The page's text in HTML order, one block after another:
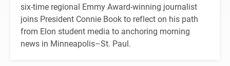
six-time regional Emmy Award-winning journalist
joins President Connie Book to reflect on his path
from Elon student media to anchoring morning
news in Minneapolis–St. Paul.